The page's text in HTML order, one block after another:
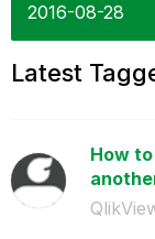
‎2016-08-28
Latest
How